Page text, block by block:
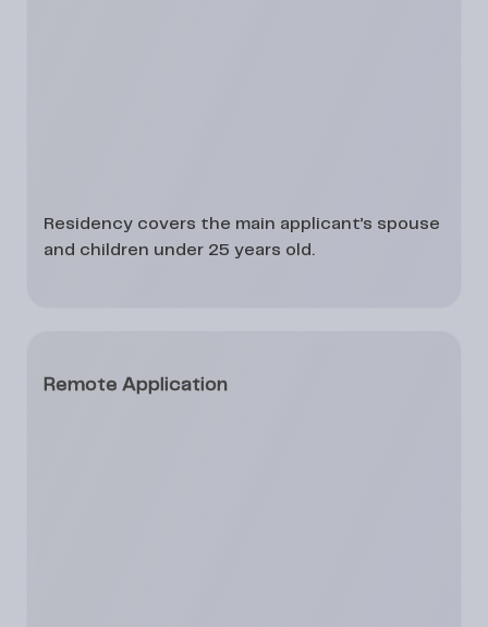
Residency covers the main applicant’s spouse
and children under 25 years old.
Remote Application